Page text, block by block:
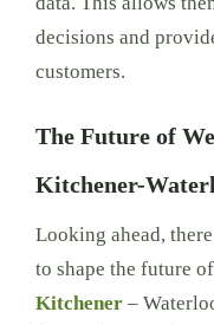
decisions and
customers.
The Future of
Kitchener-
Looking ahead,
to shape the future of
Kitchener –